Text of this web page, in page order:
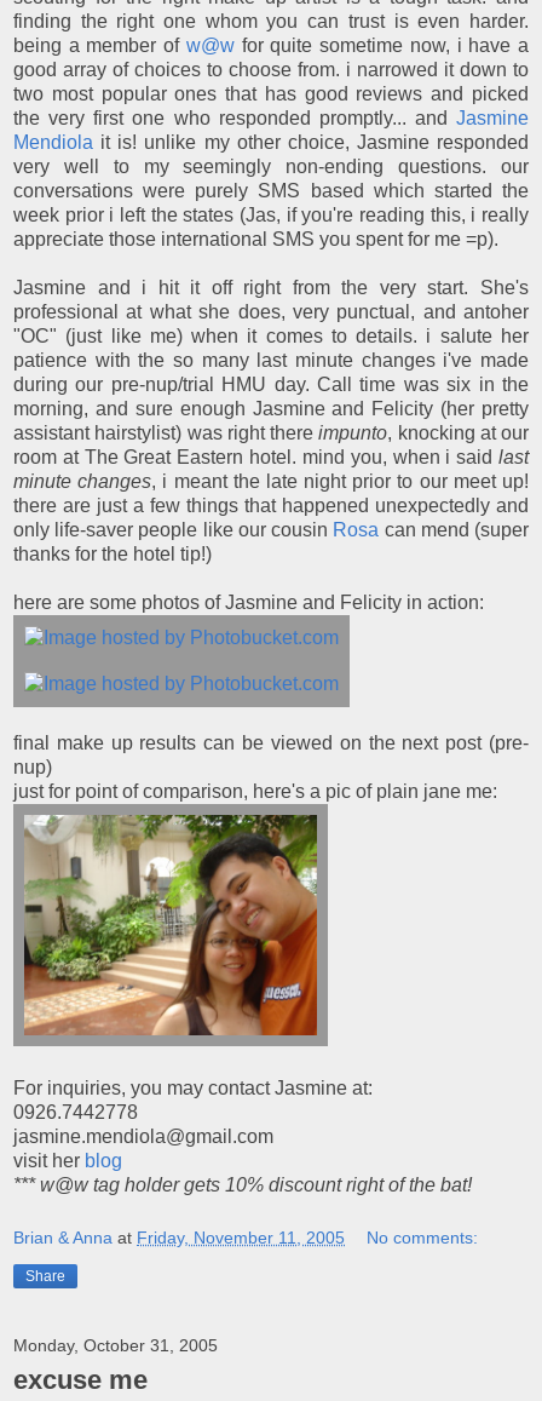
finding the right one whom you can trust is even harder.
being a member of w@wfor quite sometime now, i have a
good array of choices to choose from. i narrowed it down to
two most popular ones that has good reviews and picked
the very first one who responded promptly... and Jasmine
Mendiola it is! unlike my other choice, Jasmine responded
very well to my seemingly non-ending questions. our
conversations were purely SMS based which started the
week prior i left the states (Jas, if you're reading this, i really
appreciate those international SMS you spent for me =p).
Jasmine and i hit it off right from the very start. She's
professional at what she does, very punctual, and antoher
"OC" (just like me) when it comes to details. i salute her
patience with the so many last minute changes i've made
during our pre-nup/trial HMU day. Call time was six in the
morning, and sure enough Jasmine and Felicity (her pretty
assistant hairstylist) was right thereimpunto, knocking at our
room at The Great Eastern hotel. mind you, when i said last
minute changes, i meant the late night prior to our meet up!
there are just a few things that happened unexpectedly and
only life-saver people like our cousin Rosa can mend (super
thanks for the hotel tip!)
here are some photos of Jasmine and Felicity in action:
final make up results can be viewed on the next post (pre-
nup)
just for point of comparison, here's a pic of plain jane me:
For inquiries, you may contact Jasmine at:
0926.7442778
jasmine.mendiola@gmail.com
visit her blog
*** w@w tag holder gets 10% discount right of the bat!
Brian & Anna at Friday, November 11, 2005 No comments:
Share
Monday, October 31, 2005
excuse me